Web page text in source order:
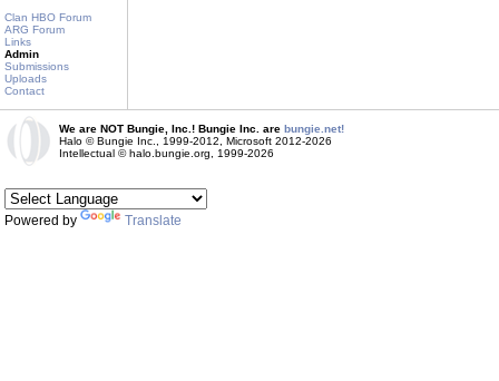
Clan HBO Forum
ARG Forum
Links
Admin
Submissions
Uploads
Contact
We are NOT Bungie, Inc.! Bungie Inc. are bungie.net!
Halo © Bungie Inc., 1999-2012, Microsoft 2012-2026
Intellectual © halo.bungie.org, 1999-2026
Powered by Translate